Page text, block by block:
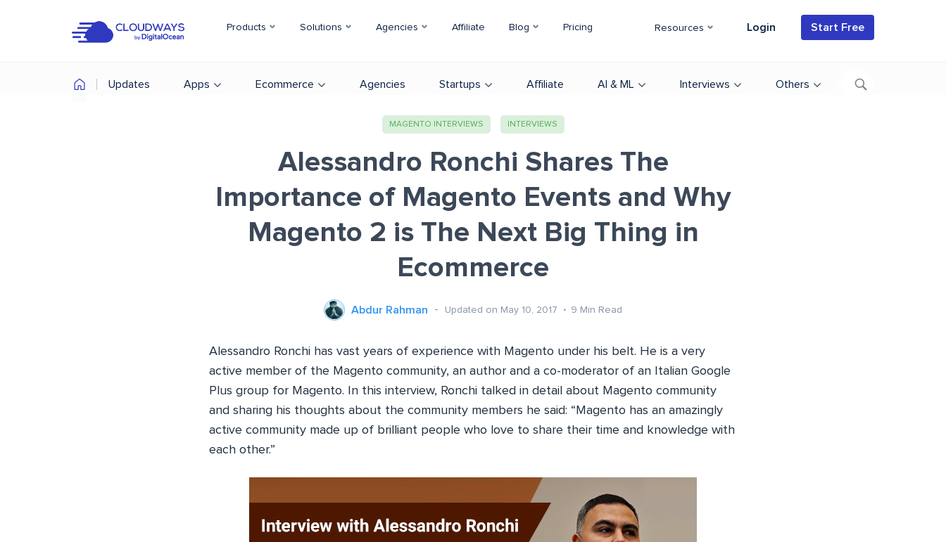
Products Solutions Agencies Affiliate Blog Pricing Resources Login Start Free
Updates Apps Ecommerce Agencies Startups Affiliate AI & ML Interviews Others
MAGENTO INTERVIEWS INTERVIEWS
Alessandro Ronchi Shares The
Importance of Magento Events and Why
Magento 2 is The Next Big Thing in
Ecommerce
Abdur Rahman Updated on May 10, 2017 9 Min Read
Alessandro Ronchi has vast years of experience with Magento under his belt. He is a very
active member of the Magento community, an author and a co-moderator of an Italian Google
Plus group for Magento. In this interview, Ronchi talked in detail about Magento community
and sharing his thoughts about the community members he said: “Magento has an amazingly
active community made up of brilliant people who love to share their time and knowledge with
each other.”